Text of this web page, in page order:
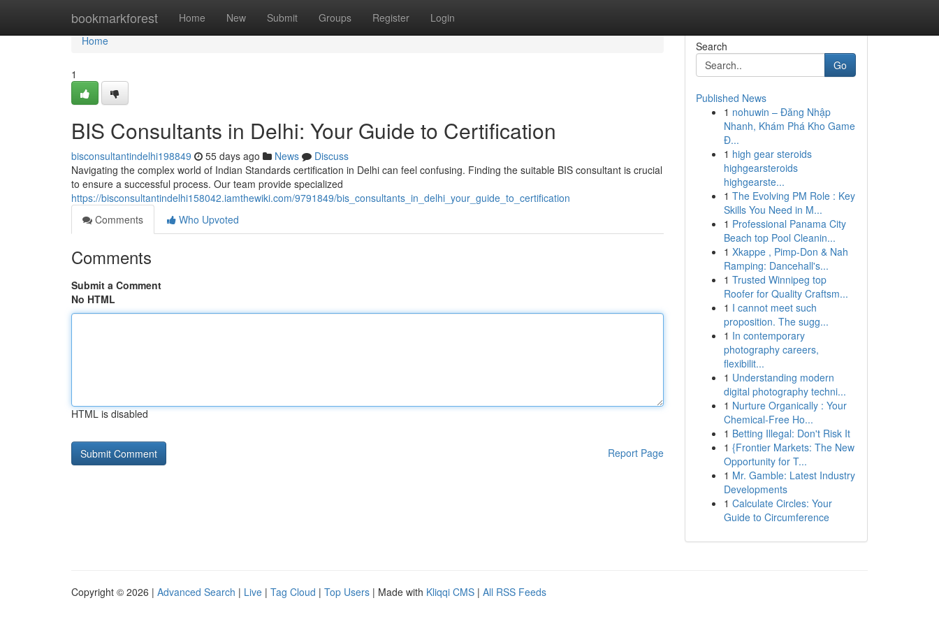
bookmarkforest Home New Submit Groups Register Login
Home
Home
1
BIS Consultants in Delhi: Your Guide to Certification
bisconsultantindelhi198849 55 days ago News
Discuss
Navigating the complex world of Indian Standards certification in Delhi can feel confusing. Finding the suitable BIS consultant is crucial
to ensure a successful process. Our team provide specialized
https://bisconsultantindelhi158042.iamthewiki.com/9791849/bis_consultants_in_delhi_your_guide_to_certification
Comments
Who Upvoted
Comments
Submit a Comment
No HTML
HTML is disabled
Report Page
Search
Go
Published News
1 nohuwin – Đăng Nhập
Nhanh, Khám Phá Kho Game
Đ...
1 high gear steroids
highgearsteroids
highgearste...
1 The Evolving PM Role : Key
Skills You Need in M...
1 Professional Panama City
Beach top Pool Cleanin...
1 Xkappe , Pimp-Don & Nah
Ramping: Dancehall's...
1 Trusted Winnipeg top
Roofer for Quality Craftsm...
1 I cannot meet such
proposition. The sugg...
1 In contemporary
photography careers,
flexibilit...
1 Understanding modern
digital photography techni...
1 Nurture Organically : Your
Chemical-Free Ho...
1 Betting Illegal: Don't Risk It
1 {Frontier Markets: The New
Opportunity for T...
1 Mr. Gamble: Latest Industry
Developments
1 Calculate Circles: Your
Guide to Circumference
Copyright © 2026 | Advanced Search | Live | Tag Cloud | Top Users | Made with Kliqqi CMS | All RSS Feeds